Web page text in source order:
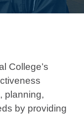
College’s
planning,
by providing